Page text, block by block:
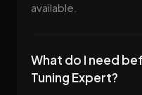
available.
What do I need
Tuning Expert?